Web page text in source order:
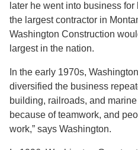
later he went into business
the largest contractor in
Washington Construction
largest in the nation.
In the early 1970s,
diversified the business
building, railroads, and
because of teamwork, and
work,” says Washington.